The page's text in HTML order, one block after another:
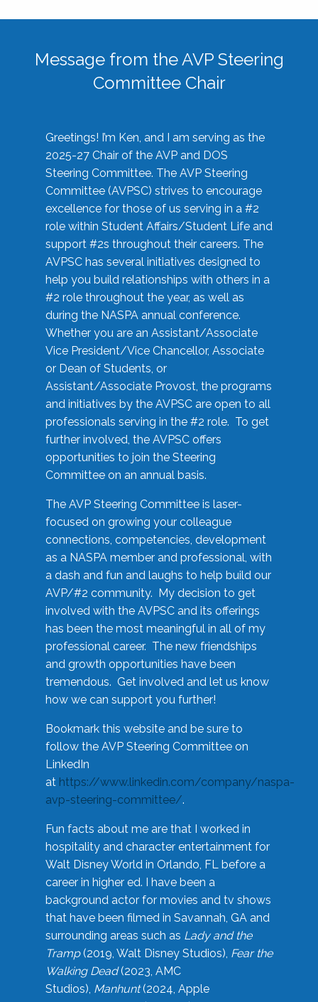
Message from the AVP Steering
Committee Chair
Greetings! I’m Ken, and I am serving as the
2025-27 Chair of the AVP and DOS
Steering Committee. The AVP Steering
Committee (AVPSC) strives to encourage
excellence for those of us serving in a #2
role within Student Affairs/Student Life and
support #2s throughout their careers. The
AVPSC has several initiatives designed to
help you build relationships with others in a
#2 role throughout the year, as well as
during the NASPA annual conference.
Whether you are an Assistant/Associate
Vice President/Vice Chancellor, Associate
or Dean of Students, or
Assistant/Associate Provost, the programs
and initiatives by the AVPSC are open to all
professionals serving in the #2 role. To get
further involved, the AVPSC offers
opportunities to join the Steering
Committee on an annual basis.
The AVP Steering Committee is laser-
focused on growing your colleague
connections, competencies, development
as a NASPA member and professional, with
a dash and fun and laughs to help build our
AVP/#2 community. My decision to get
involved with the AVPSC and its offerings
has been the most meaningful in all of my
professional career. The new friendships
and growth opportunities have been
tremendous. Get involved and let us know
how we can support you further!
Bookmark this website and be sure to
follow the AVP Steering Committee on
LinkedIn
at https://www.linkedin.com/company/naspa-
avp-steering-committee/.
Fun facts about me are that I worked in
hospitality and character entertainment for
Walt Disney World in Orlando, FL before a
career in higher ed. I have been a
background actor for movies and tv shows
that have been filmed in Savannah, GA and
surrounding areas such as Lady and the
Tramp(2019, Walt Disney Studios), Fear the
Walking Dead(2023, AMC
Studios), Manhunt(2024, Apple